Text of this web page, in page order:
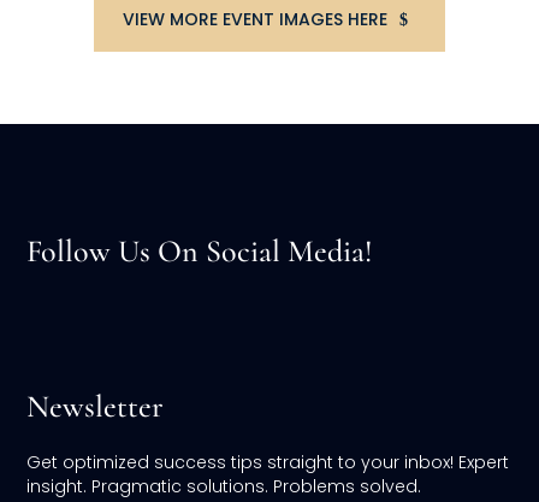
VIEW MORE EVENT IMAGES HERE
Follow Us On Social Media!
Newsletter
Get optimized success tips straight to your inbox! Expert
insight. Pragmatic solutions. Problems solved.